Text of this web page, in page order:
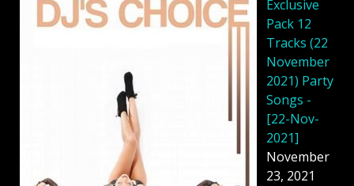
Exclusive
Pack 12
Tracks (22
November
2021) Party
Songs -
[22-Nov-
2021]
November
23, 2021